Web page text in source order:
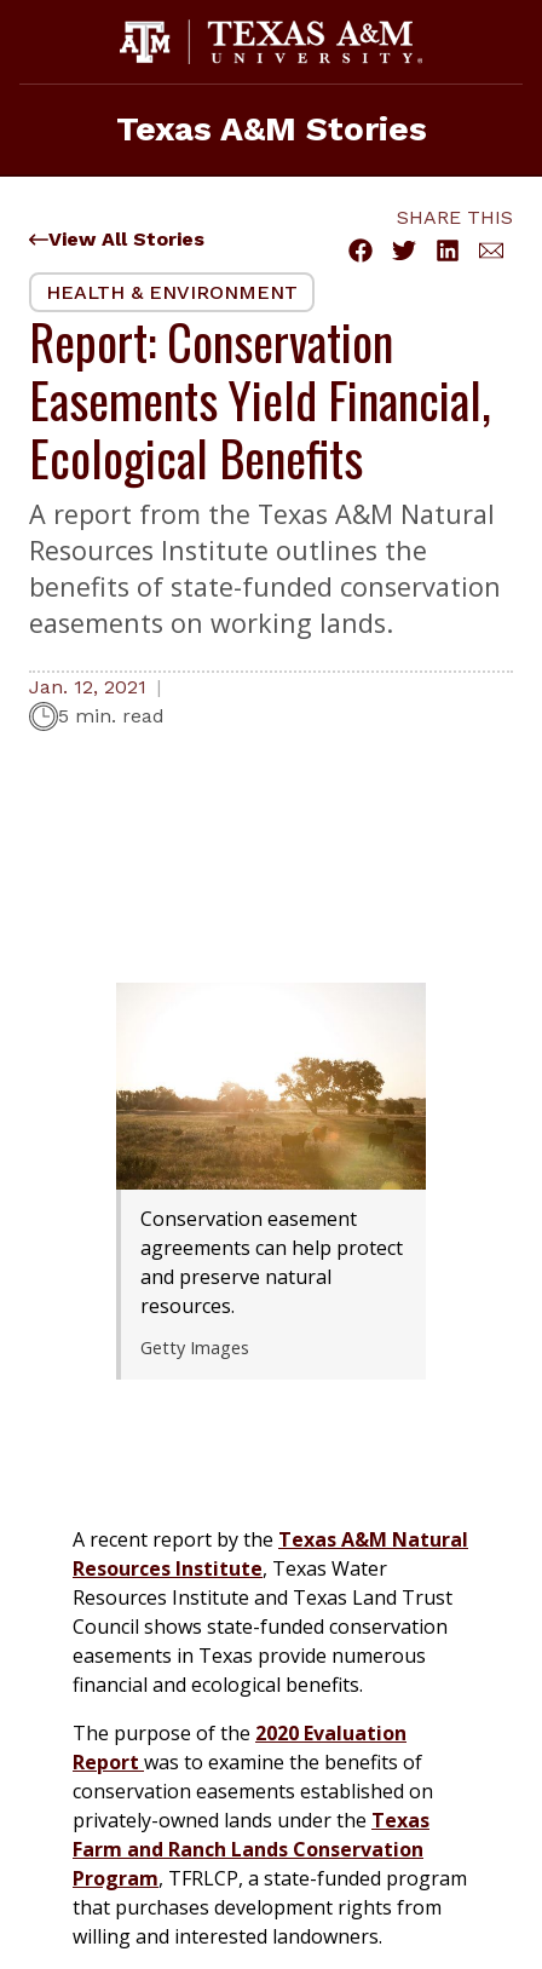
Texas A&M Stories
View All Stories
SHARE THIS
HEALTH & ENVIRONMENT
Report: Conservation
Easements Yield Financial,
Ecological Benefits
A report from the Texas A&M Natural
Resources Institute outlines the
benefits of state-funded conservation
easements on working lands.
Jan. 12, 2021
5 min. read
Conservation easement
agreements can help protect
and preserve natural
resources.
Getty Images
A recent report by the Texas A&M Natural
Resources Institute, Texas Water
Resources Institute and Texas Land Trust
Council shows state-funded conservation
easements in Texas provide numerous
financial and ecological benefits.
The purpose of the 2020 Evaluation
Report was to examine the benefits of
conservation easements established on
privately-owned lands under the Texas
Farm and Ranch Lands Conservation
Program, TFRLCP, a state-funded program
that purchases development rights from
willing and interested landowners.